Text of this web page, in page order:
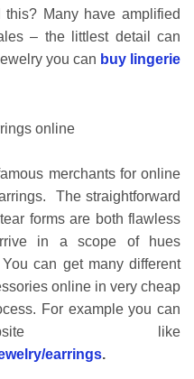
Many have amplified
– the littlest detail can
you can buy lingerie
merchants for online
The straightforward
forms are both flawless
in a scope of hues
can get many different
online in very cheap
For example you can
like
earrings.